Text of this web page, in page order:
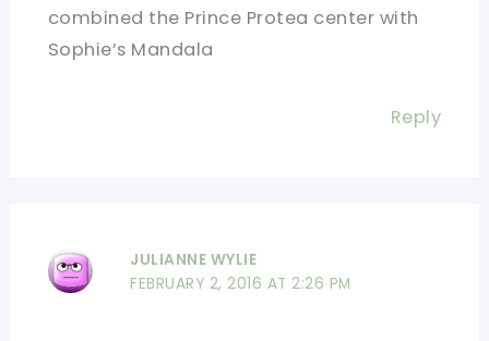
combined the Prince Protea center with
Sophie’s Mandala
Reply
JULIANNE WYLIE
FEBRUARY 2, 2016 AT 2:26 PM